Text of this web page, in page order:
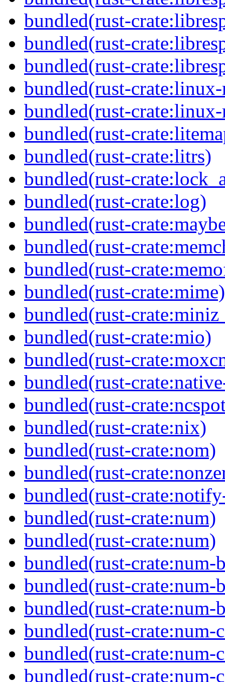
bundled(rust-
bundled(rust-
bundled(rust-
bundled(rust-
bundled(rust-
bundled(rust-
bundled(rust-crate:litrs)
bundled(rust-
bundled(rust-crate:log)
bundled(rust-
bundled(rust-
bundled(rust-
bundled(rust-crate:mime)
bundled(rust-
bundled(rust-crate:mio)
bundled(rust-
bundled(rust-
bundled(rust-
bundled(rust-crate:nix)
bundled(rust-crate:nom)
bundled(rust-
bundled(rust-
bundled(rust-crate:num)
bundled(rust-crate:num)
bundled(rust-crate:num-
bundled(rust-crate:num-
bundled(rust-
bundled(rust-crate:num-
bundled(rust-crate:num-
bundled(rust-crate:num-